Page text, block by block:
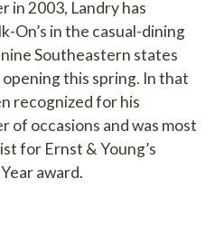
in 2003, Landry has
On’s in the casual-dining
Southeastern states
this spring. In that
recognized for his
of occasions and was most
for Ernst & Young’s
award.